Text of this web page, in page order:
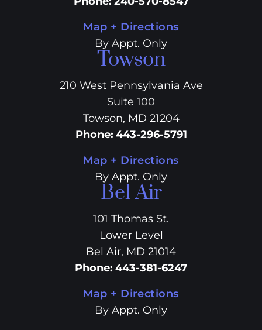
Map + Directions
By Appt. Only
Towson
210 West Pennsylvania Ave
Suite 100
Towson, MD 21204
Phone: 443-296-5791
Map + Directions
By Appt. Only
Bel Air
101 Thomas St.
Lower Level
Bel Air, MD 21014
Phone: 443-381-6247
Map + Directions
By Appt. Only